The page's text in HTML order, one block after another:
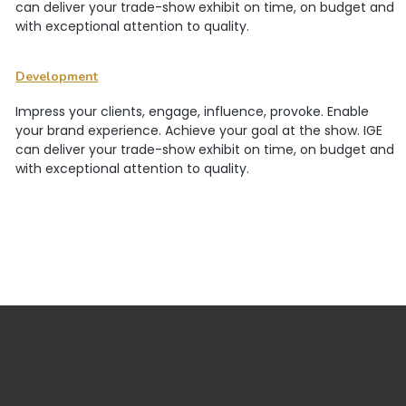
can deliver your trade-show exhibit on time, on budget and
with exceptional attention to quality.
Development
Impress your clients, engage, influence, provoke. Enable
your brand experience. Achieve your goal at the show. IGE
can deliver your trade-show exhibit on time, on budget and
with exceptional attention to quality.